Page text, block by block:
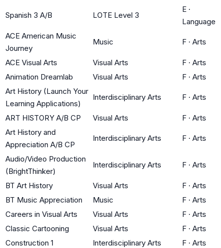
Spanish 3 A/B LOTE Level 3
E ·
Language
ACE American Music
Journey
Music F · Arts
ACE Visual Arts Visual Arts F · Arts
Animation Dreamlab
Visual Arts F · Arts
Art History (Launch Your
Learning Applications)
Interdisciplinary Arts F · Arts
ART HISTORY A/B CP Visual Arts F · Arts
Art History and
Appreciation A/B CP
Interdisciplinary Arts F · Arts
Audio/Video Production
(BrightThinker)
Interdisciplinary Arts F · Arts
BT Art History Visual Arts F · Arts
BT Music Appreciation
Music F · Arts
Careers in Visual Arts
Visual Arts F · Arts
Classic Cartooning
Visual Arts F · Arts
Construction 1
Interdisciplinary Arts F · Arts